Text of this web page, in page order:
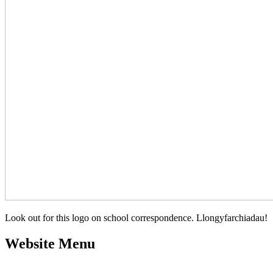
Look out for this logo on school correspondence. Llongyfarchiadau!
Website Menu